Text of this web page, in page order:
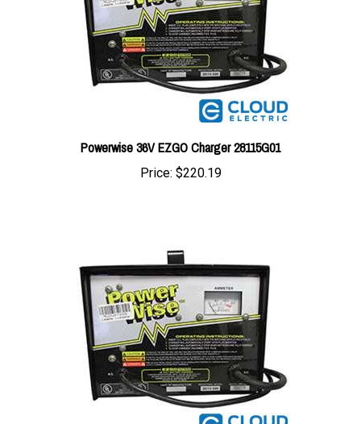
Powerwise 36V EZGO Charger 28115G01
Price:$220.19